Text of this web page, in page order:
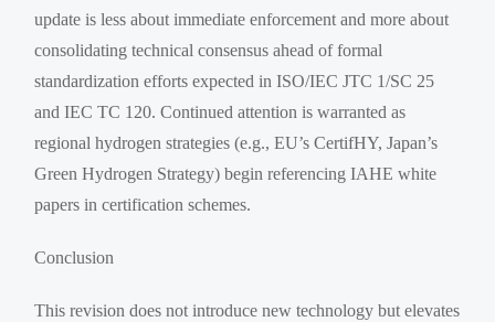
update is less about immediate enforcement and more about
consolidating technical consensus ahead of formal
standardization efforts expected in ISO/IEC JTC 1/SC 25
and IEC TC 120. Continued attention is warranted as
regional hydrogen strategies (e.g., EU’s CertifHY, Japan’s
Green Hydrogen Strategy) begin referencing IAHE white
papers in certification schemes.
Conclusion
This revision does not introduce new technology but elevates